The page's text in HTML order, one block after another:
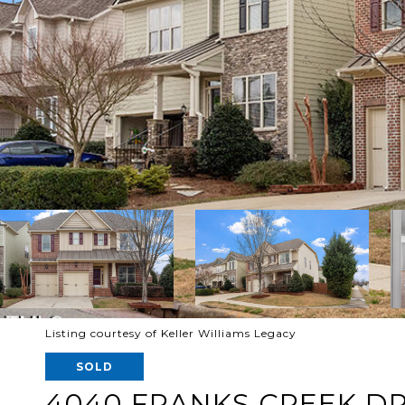
Listing courtesy of Keller Williams Legacy
SOLD